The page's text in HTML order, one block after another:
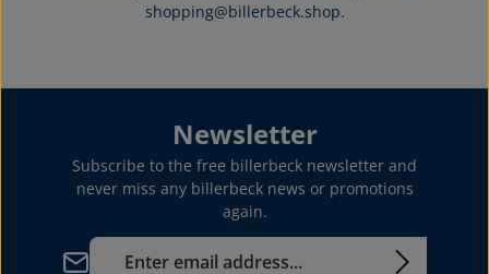
shopping@billerbeck.shop.
Newsletter
Subscribe to the free billerbeck newsletter and
never miss any billerbeck news or promotions
again.
Email address*